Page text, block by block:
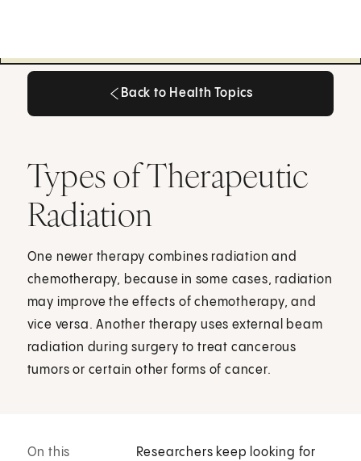
Back to Health Topics
Types of Therapeutic
Radiation
One newer therapy combines radiation and
chemotherapy, because in some cases, radiation
may improve the effects of chemotherapy, and
vice versa. Another therapy uses external beam
radiation during surgery to treat cancerous
tumors or certain other forms of cancer.
On this
Researchers keep looking for